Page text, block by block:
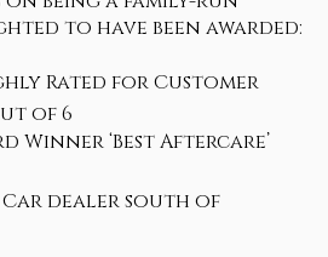
to have been awarded:
Rated for Customer
of 6
Winner ‘Best Aftercare’
Car dealer south of